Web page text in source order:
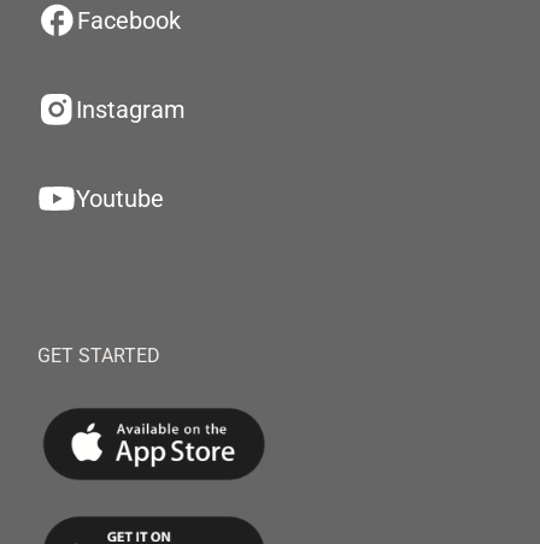
Facebook
Instagram
Youtube
GET STARTED